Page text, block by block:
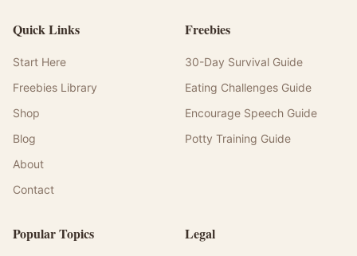
Quick Links
Start Here
Freebies Library
Shop
Blog
About
Contact
Freebies
30-Day Survival Guide
Eating Challenges Guide
Encourage Speech Guide
Potty Training Guide
Popular Topics Legal